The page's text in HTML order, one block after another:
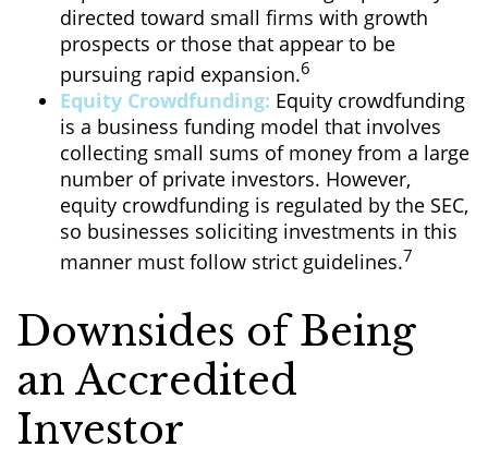
directed toward small firms with growth
prospects or those that appear to be
pursuing rapid expansion.6
Equity Crowdfunding: Equity crowdfunding
is a business funding model that involves
collecting small sums of money from a large
number of private investors. However,
equity crowdfunding is regulated by the SEC,
so businesses soliciting investments in this
manner must follow strict guidelines.7
Downsides of Being
an Accredited
Investor